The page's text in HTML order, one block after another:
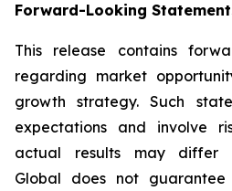
Forward-Looking
This release contains
regarding market
growth strategy. Such
expectations and involve
actual results may differ
Global does not guarantee